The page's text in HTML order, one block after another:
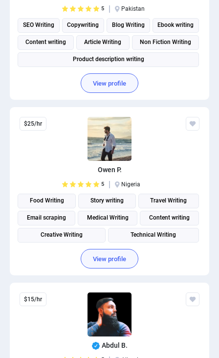
5 Pakistan
SEO Writing Copywriting Blog Writing Ebook writing
Content writing Article Writing Non Fiction Writing
Product description writing
View profile
$25/hr
Owen P.
5 Nigeria
Food Writing Story writing Travel Writing
Email scraping Medical Writing Content writing
Creative Writing Technical Writing
Fitness and Health Writing
View profile
$15/hr
Abdul B.